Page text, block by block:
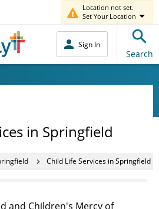
Location not set.
Set Your Location
Sign In
Search
in Springfield
Child Life Services in Springfield
and Children's Mercy of